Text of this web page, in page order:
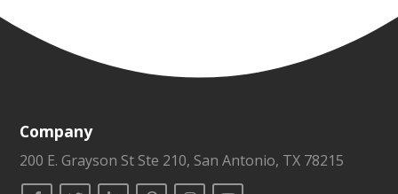
Company
200 E. Grayson St Ste 210, San Antonio, TX 78215